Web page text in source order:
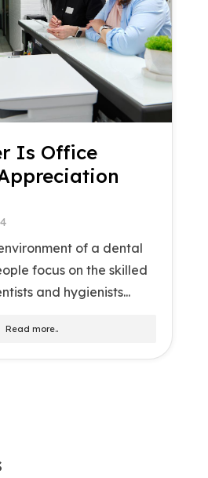
Is Office
of a dental
focus on the skilled
and hygienists...
Read more..